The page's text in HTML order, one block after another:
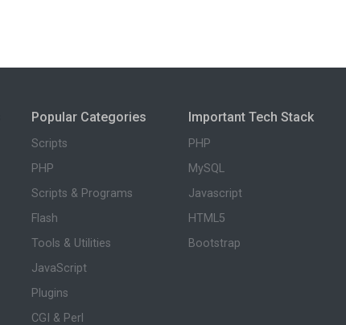
Popular Categories
Scripts
PHP
Scripts & Programs
Flash
Tools & Utilities
JavaScript
Plugins
CGI & Perl
Important Tech Stack
PHP
MySQL
Javascript
HTML5
Bootstrap